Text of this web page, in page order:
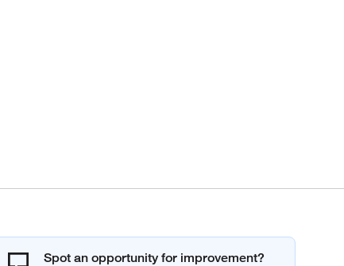
Spot an opportunity for improvement?